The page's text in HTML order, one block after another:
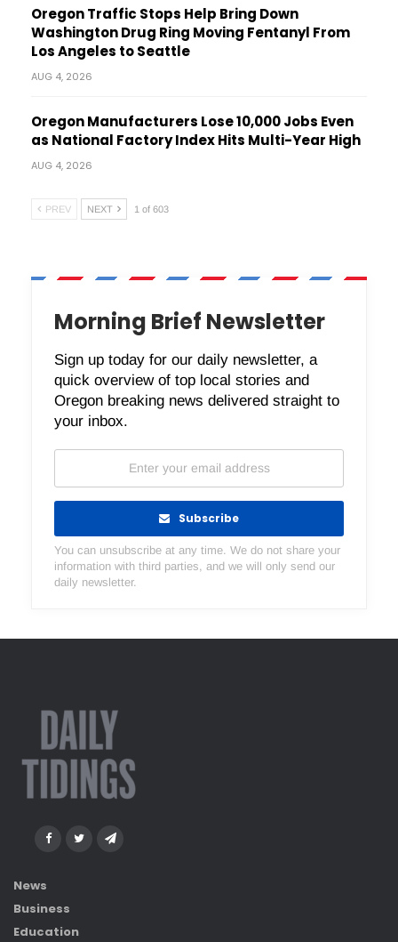
Oregon Traffic Stops Help Bring Down
Washington Drug Ring Moving Fentanyl From
Los Angeles to Seattle
AUG 4, 2026
Oregon Manufacturers Lose 10,000 Jobs Even
as National Factory Index Hits Multi-Year High
AUG 4, 2026
PREV NEXT 1 of 603
Morning Brief Newsletter
Sign up today for our daily newsletter, a
quick overview of top local stories and
Oregon breaking news delivered straight to
your inbox.
Subscribe
You can unsubscribe at any time. We do not share your
information with third parties, and we will only send our
daily newsletter.
News
Business
Education